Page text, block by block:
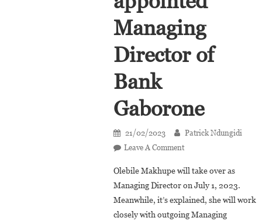
Managing
Director of
Bank
Gaborone
21/02/2023
Patrick Ndungidi
Leave A CommentOn
Olebile
Makhupe
Appointed
Managing
Olebile Makhupe will take over as
Managing Director on July 1, 2023.
Meanwhile, it’s explained, she will work
closely with outgoing Managing